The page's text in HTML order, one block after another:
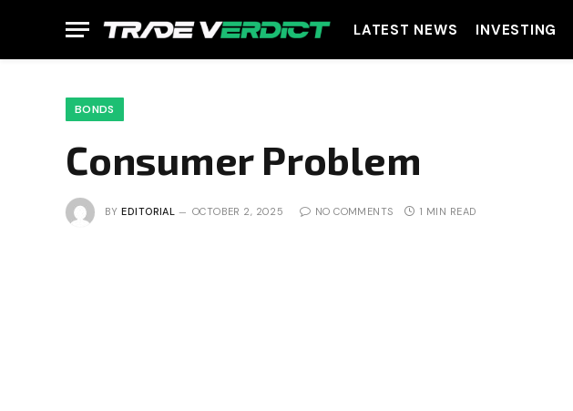
LATEST NEWS INVESTING
BONDS
Consumer Problem
BY EDITORIAL OCTOBER 2, 2025 NO COMMENTS 1 MIN READ